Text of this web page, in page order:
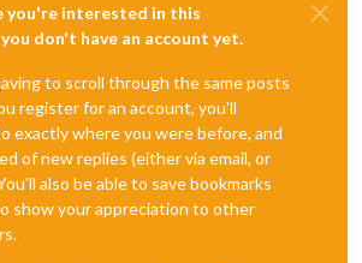
you're interested in this
don't have an account yet.
to scroll through the same posts
register for an account, you'll
exactly where you were before, and
of new replies (either via email, or
also be able to save bookmarks
show your appreciation to other